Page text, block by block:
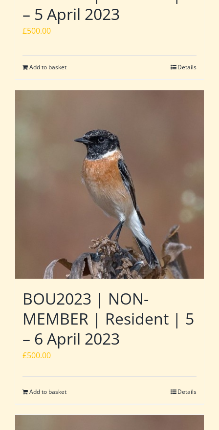
– 5 April 2023
£500.00
Add to basket Details
BOU2023 | NON-
MEMBER | Resident | 5
– 6 April 2023
£500.00
Add to basket Details